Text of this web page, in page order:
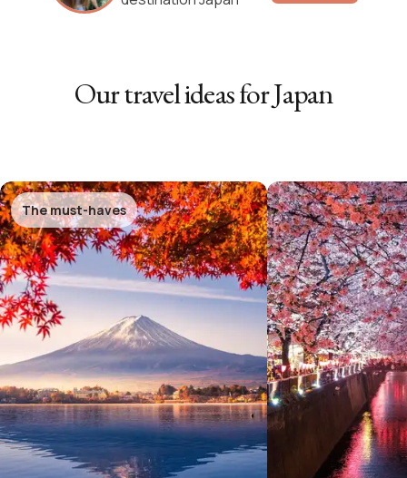
Our travel ideas forJapan
The must-haves